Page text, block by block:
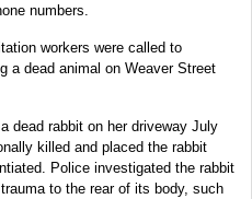
numbers.
workers were called to
a dead animal on Weaver Street
dead rabbit on her driveway July
killed and placed the rabbit
Police investigated the rabbit
to the rear of its body, such